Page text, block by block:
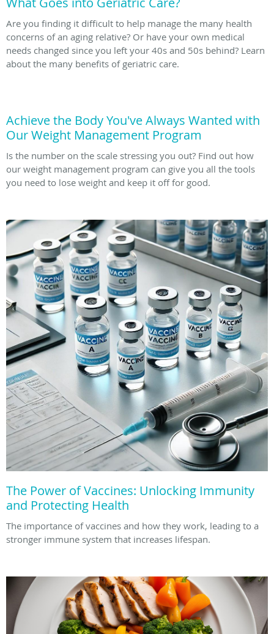
Are you finding it difficult to help manage the many health
concerns of an aging relative? Or have your own medical
needs changed since you left your 40s and 50s behind? Learn
about the many benefits of geriatric care.
Achieve the Body You've Always Wanted with
Our Weight Management Program
Is the number on the scale stressing you out? Find out how
our weight management program can give you all the tools
you need to lose weight and keep it off for good.
The Power of Vaccines: Unlocking Immunity
and Protecting Health
The importance of vaccines and how they work, leading to a
stronger immune system that increases lifespan.